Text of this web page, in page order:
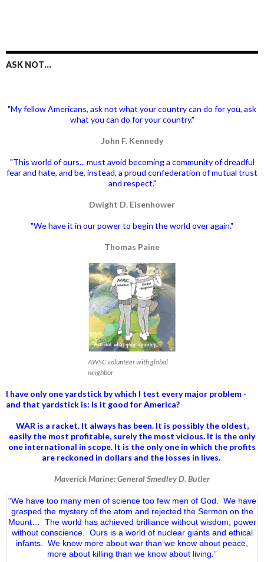
ASK NOT…
"My fellow Americans, ask not what your country can do for you, ask
what you can do for your country."
John F. Kennedy
"This world of ours... must avoid becoming a community of dreadful
fear and hate, and be, instead, a proud confederation of mutual trust
and respect."
Dwight D. Eisenhower
"We have it in our power to begin the world over again."
Thomas Paine
AWSC volunteer with global
neighbor
I have only one yardstick by which I test every major problem -
and that yardstick is: Is it good for America?
WAR is a racket. It always has been. It is possibly the oldest,
easily the most profitable, surely the most vicious. It is the only
one international in scope. It is the only one in which the profits
are reckoned in dollars and the losses in lives.
Maverick Marine: General Smedley D. Butler
“We have too many men of science too few men of God. We have
grasped the mystery of the atom and rejected the Sermon on the
Mount… The world has achieved brilliance without wisdom, power
without conscience. Ours is a world of nuclear giants and ethical
infants. We know more about war than we know about peace,
more about killing than we know about living.”